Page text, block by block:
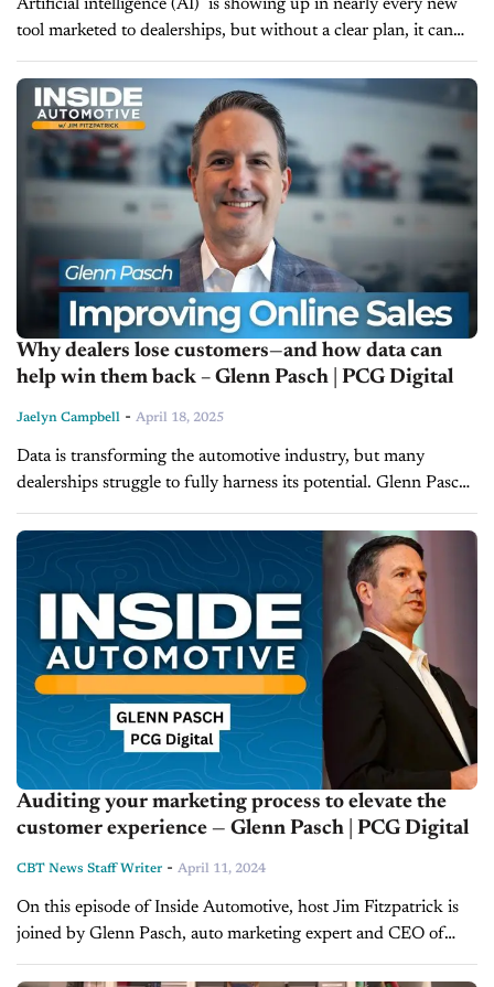
Artificial intelligence (AI) is showing up in nearly every new
tool marketed to dealerships, but without a clear plan, it can
create more problems than it solves. On today's episode...
Why dealers lose customers—and how data can
help win them back – Glenn Pasch | PCG Digital
Jaelyn Campbell - April 18, 2025
Data is transforming the automotive industry, but many
dealerships struggle to fully harness its potential. Glenn Pasch,
CEO of PCG Digital, joins Inside Automotive to discuss how
dealerships can use...
Auditing your marketing process to elevate the
customer experience — Glenn Pasch | PCG Digital
CBT News Staff Writer - April 11, 2024
On this episode of Inside Automotive, host Jim Fitzpatrick is
joined by Glenn Pasch, auto marketing expert and CEO of
PCG Digital, to discuss simple tactics and strategies that